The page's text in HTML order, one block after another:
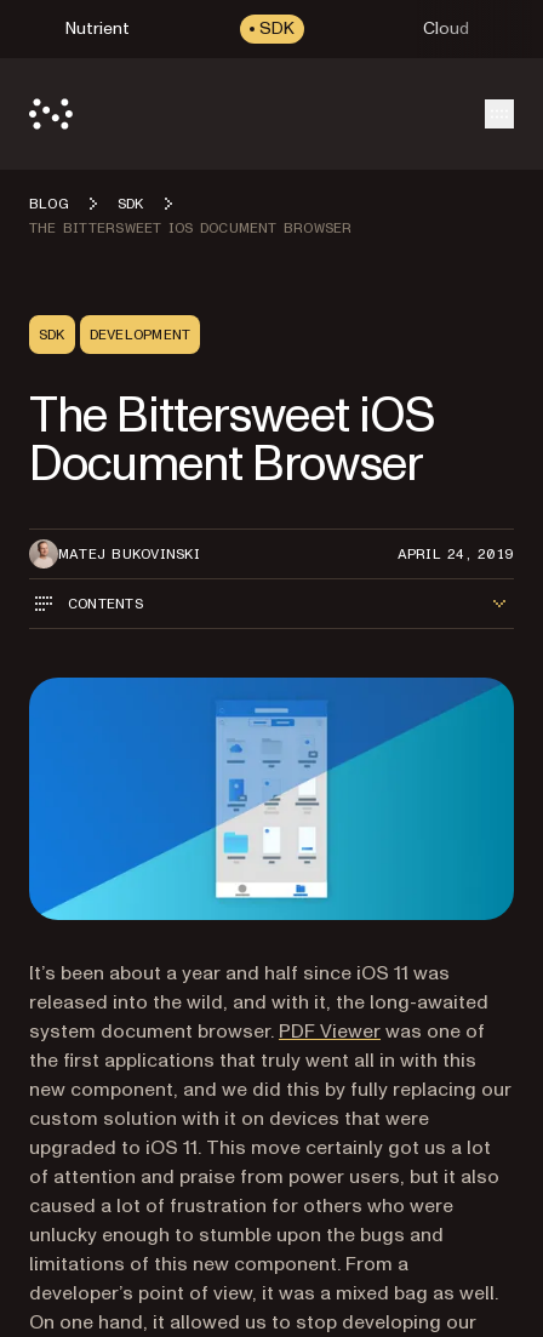
Nutrient SDK Cloud
BLOG
SDK
THE BITTERSWEET IOS DOCUMENT BROWSER
SDK DEVELOPMENT
The Bittersweet iOS
Document Browser
MATEJ BUKOVINSKI APRIL 24, 2019
CONTENTS
It’s been about a year and half since iOS 11 was
released into the wild, and with it, the long-awaited
system document browser. PDF Viewer(opens in a new
was one of
the first applications that truly went all in with this
new component, and we did this by fully replacing our
custom solution with it on devices that were
upgraded to iOS 11. This move certainly got us a lot
of attention and praise from power users, but it also
caused a lot of frustration for others who were
unlucky enough to stumble upon the bugs and
limitations of this new component. From a
developer’s point of view, it was a mixed bag as well.
On one hand, it allowed us to stop developing our